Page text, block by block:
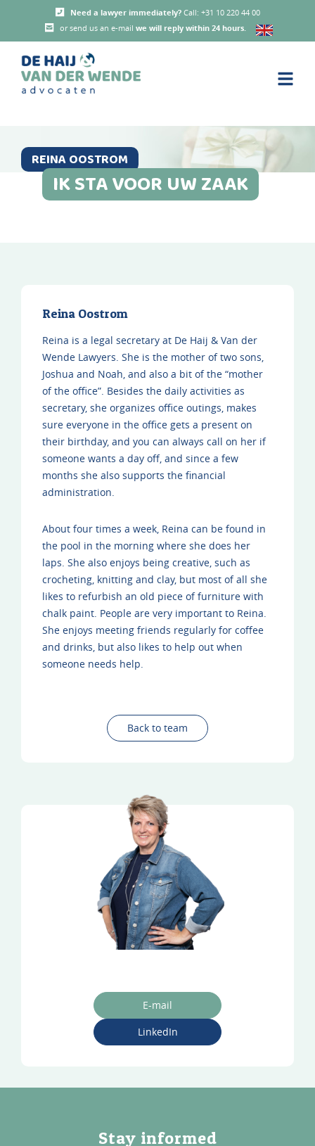
Need a lawyer immediately? Call: +31 10 220 44 00
or send us an e-mail we will reply within 24 hours.
REINA OOSTROM
IK STA VOOR UW ZAAK
E-mail
LinkedIn
Reina Oostrom
Reina is a legal secretary at De Haij & Van der
Wende Lawyers. She is the mother of two sons,
Joshua and Noah, and also a bit of the “mother
of the office”. Besides the daily activities as
secretary, she organizes office outings, makes
sure everyone in the office gets a present on
their birthday, and you can always call on her if
someone wants a day off, and since a few
months she also supports the financial
administration.
About four times a week, Reina can be found in
the pool in the morning where she does her
laps. She also enjoys being creative, such as
crocheting, knitting and clay, but most of all she
likes to refurbish an old piece of furniture with
chalk paint. People are very important to Reina.
She enjoys meeting friends regularly for coffee
and drinks, but also likes to help out when
someone needs help.
Back to team
Stay informed